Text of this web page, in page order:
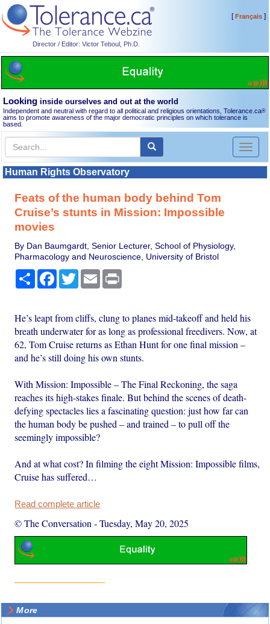
Director / Editor: Victor Teboul, Ph.D.
[Français]
Looking inside ourselves and out at the world
Independent and neutral with regard to all political and religious orientations, Tolerance.ca®
aims to promote awareness of the major democratic principles on which tolerance is
based.
Toggle
Human Rights Observatory
Feats of the human body behind Tom
Cruise’s stunts in Mission: Impossible
movies
By Dan Baumgardt, Senior Lecturer, School of Physiology,
Pharmacology and Neuroscience, University of Bristol
Share Facebook
TwitterEmail
He’s leapt from cliffs, clung to planes mid-takeoff and held his
breath underwater for as long as professional freedivers. Now, at
62, Tom Cruise returns as Ethan Hunt for one final mission –
and he’s still doing his own stunts.
With Mission: Impossible – The Final Reckoning, the saga
reaches its high-stakes finale. But behind the scenes of death-
defying spectacles lies a fascinating question: just how far can
the human body be pushed – and trained – to pull off the
seemingly impossible?
And at what cost? In filming the eight Mission: Impossible films,
Cruise has suffered…
Read complete article
© The Conversation -Tuesday, May 20, 2025
More